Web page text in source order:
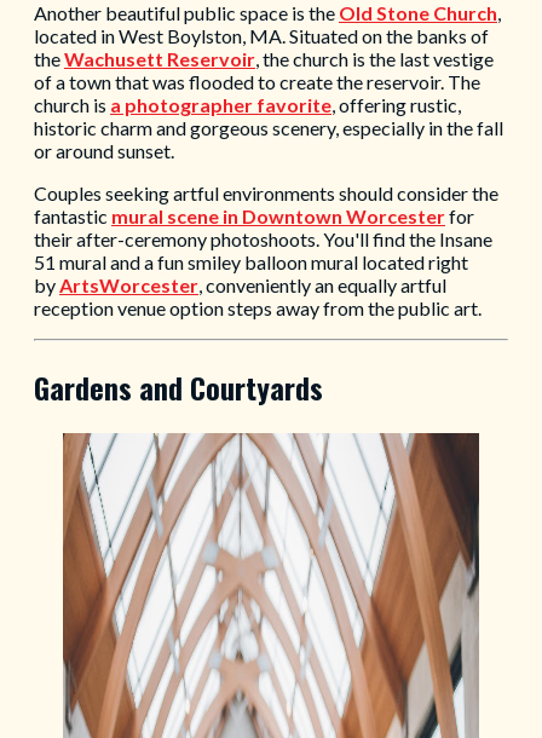
Another beautiful public space is the Old Stone Church,
located in West Boylston, MA. Situated on the banks of
theWachusett Reservoir, the church is the last vestige
of a town that was flooded to create the reservoir. The
church is a photographer favorite, offering rustic,
historic charm and gorgeous scenery, especially in the fall
or around sunset.
Couples seeking artful environments should consider the
fantastic mural scene in Downtown Worcesterfor
their after-ceremony photoshoots. You'll find the Insane
51 mural and a fun smiley balloon mural located right
byArtsWorcester, conveniently an equally artful
reception venue option steps away from the public art.
Gardens and Courtyards